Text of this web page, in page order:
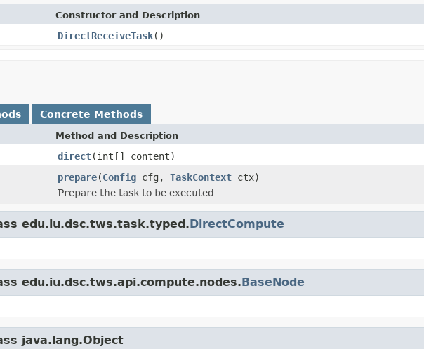
Constructor and Description
DirectReceiveTask()
Concrete Methods
Method and Description
direct(int[] content)
prepare(Config cfg, TaskContext ctx)
Prepare the task to be executed
edu.iu.dsc.tws.task.typed.DirectCompute
edu.iu.dsc.tws.api.compute.nodes.BaseNode
java.lang.Object